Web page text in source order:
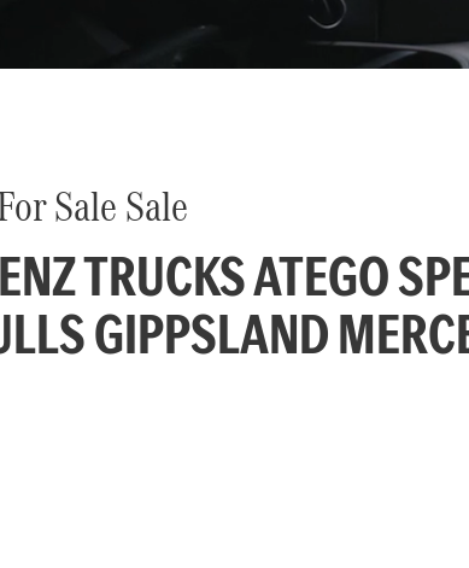
Sale Sale
TRUCKS ATEGO
GIPPSLAND